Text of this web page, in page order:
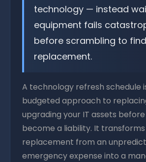
technology — instead
equipment fails
before scrambling to
replacement.
A technology refresh schedule
budgeted approach to
upgrading your IT assets
become a liability. It
replacement from an
emergency expense into a